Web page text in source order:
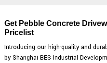
Get Pebble Concrete
Pricelist
Introducing our high-quality and
by Shanghai BES Industrial